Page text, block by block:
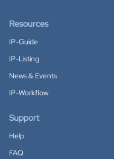
Resources
IP-Guide
IP-Listing
News & Events
IP-Workflow
Support
Help
FAQ